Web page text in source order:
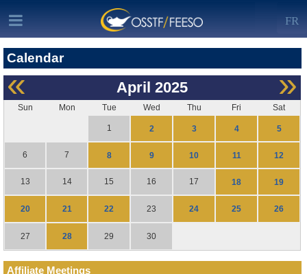
FR
Calendar
« »
April 2025
Sun Mon Tue Wed Thu Fri Sat
1 2 3 4 5
6 7 8 9 10 11 12
13 14 15 16 17 18 19
20 21 22 23 24 25 26
27 28 29 30
Affiliate Meetings